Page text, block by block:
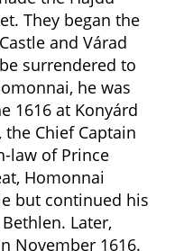
They began the
and Várad
surrendered to
he was
1616 at Konyárd
Chief Captain
law of Prince
Homonnai
but continued his
Later,
November 1616.